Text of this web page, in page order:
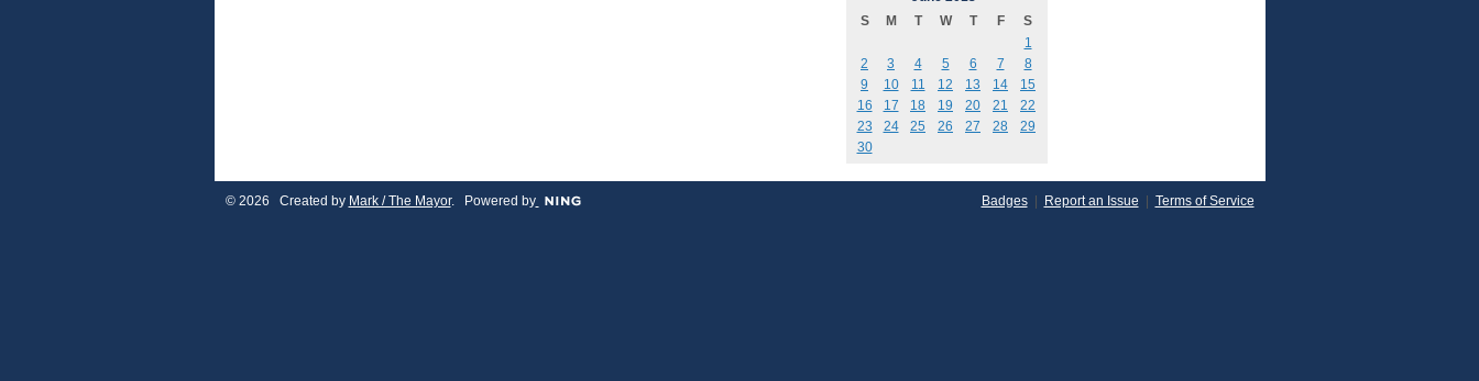
S
M T W T F
S
1
2
3 4 5 6 7
8
9
10 11 12 13 14
15
16
17 18 19 20 21
22
23
24 25 26 27 28
29
30
© 2026 Created by Mark / The Mayor. Powered by Badges| Report an Issue | Terms of Service